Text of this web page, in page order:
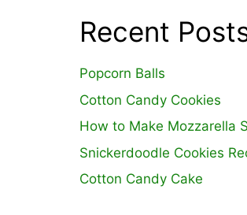
Recent
Popcorn Balls
Cotton Candy Cookies
How to Make Mozzarella
Snickerdoodle Cookies
Cotton Candy Cake